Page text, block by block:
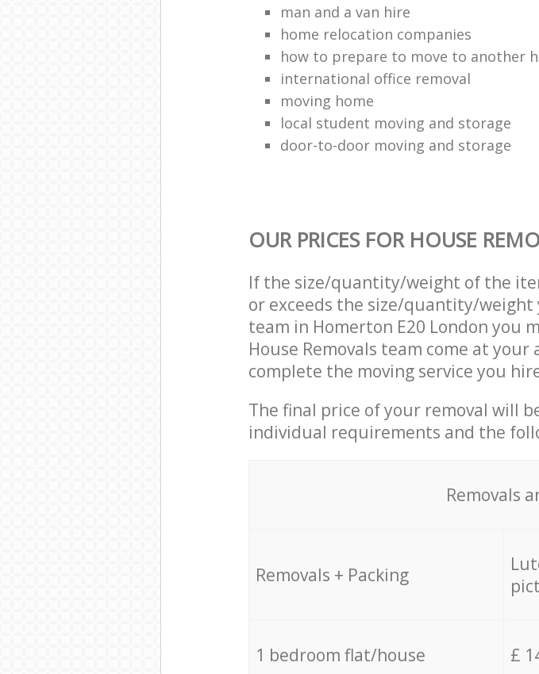
man and a van hire
home relocation companies
how to prepare to move to another
international office removal
moving home
local student moving and storage
door-to-door moving and storage
OUR PRICES FOR HOUSE
If the size/quantity/weight of the
or exceeds the size/quantity/
team in Homerton E20 London you
House Removals team come at
complete the moving service you
The final price of your removal will
individual requirements and the
Removals
Removals + Packing
1 bedroom flat/house £